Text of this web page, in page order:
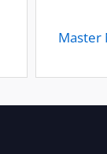
Master